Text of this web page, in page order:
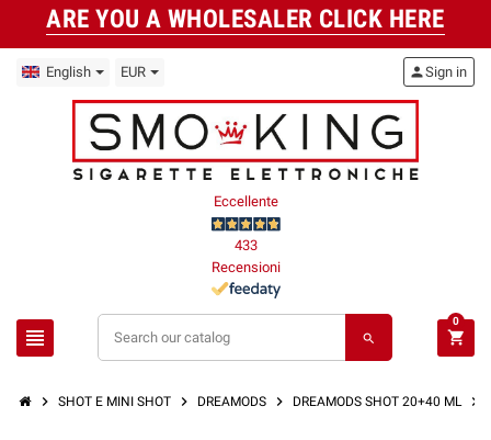
ARE YOU A WHOLESALER CLICK HERE
English EUR
Eccellente
433
Recensioni
view_headline search
personSign in
shopping_cart
0
chevron_right SHOT E MINI SHOT chevron_right DREAMODS chevron_right DREAMODS SHOT 20+40 ML chevron_right